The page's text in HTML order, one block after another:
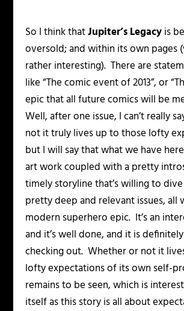
So I think thatJupiter’s Legacyis
oversold; and within its own pages
rather interesting). There are
like “The comic event of 2013”, or
epic that all future comics will be
Well, after one issue, I can’t really
not it truly lives up to those lofty
but I will say that what we have
art work coupled with a pretty
timely storyline that’s willing to
pretty deep and relevant issues, all
modern superhero epic. It’s an
and it’s well done, and it is
checking out. Whether or not it
lofty expectations of its own self-
remains to be seen, which is
itself as this story is all about